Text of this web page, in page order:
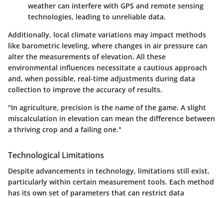
weather can interfere with GPS and remote sensing
technologies, leading to unreliable data.
Additionally, local climate variations may impact methods
like barometric leveling, where changes in air pressure can
alter the measurements of elevation. All these
environmental influences necessitate a cautious approach
and, when possible, real-time adjustments during data
collection to improve the accuracy of results.
"In agriculture, precision is the name of the game. A slight
miscalculation in elevation can mean the difference between
a thriving crop and a failing one."
Technological Limitations
Despite advancements in technology, limitations still exist,
particularly within certain measurement tools. Each method
has its own set of parameters that can restrict data